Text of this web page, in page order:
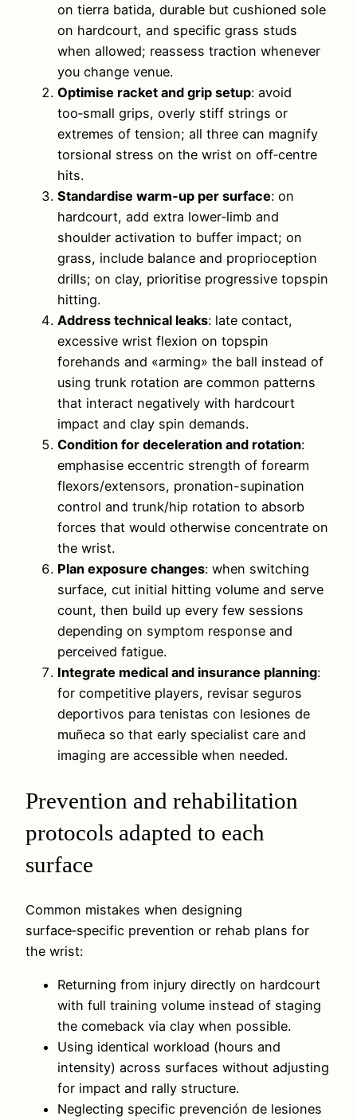
on tierra batida, durable but cushioned sole
on hardcourt, and specific grass studs
when allowed; reassess traction whenever
you change venue.
Optimise racket and grip setup: avoid
too‑small grips, overly stiff strings or
extremes of tension; all three can magnify
torsional stress on the wrist on off‑centre
hits.
Standardise warm‑up per surface: on
hardcourt, add extra lower‑limb and
shoulder activation to buffer impact; on
grass, include balance and proprioception
drills; on clay, prioritise progressive topspin
hitting.
Address technical leaks: late contact,
excessive wrist flexion on topspin
forehands and «arming» the ball instead of
using trunk rotation are common patterns
that interact negatively with hardcourt
impact and clay spin demands.
Condition for deceleration and rotation:
emphasise eccentric strength of forearm
flexors/extensors, pronation-supination
control and trunk/hip rotation to absorb
forces that would otherwise concentrate on
the wrist.
Plan exposure changes: when switching
surface, cut initial hitting volume and serve
count, then build up every few sessions
depending on symptom response and
perceived fatigue.
Integrate medical and insurance planning:
for competitive players, revisar seguros
deportivos para tenistas con lesiones de
muñeca so that early specialist care and
imaging are accessible when needed.
Prevention and rehabilitation
protocols adapted to each
surface
Common mistakes when designing
surface‑specific prevention or rehab plans for
the wrist:
Returning from injury directly on hardcourt
with full training volume instead of staging
the comeback via clay when possible.
Using identical workload (hours and
intensity) across surfaces without adjusting
for impact and rally structure.
Neglecting specific prevención de lesiones